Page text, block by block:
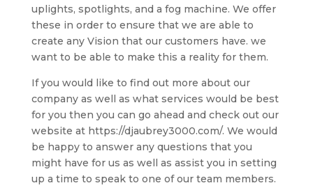
uplights, spotlights, and a fog machine. We offer
these in order to ensure that we are able to
create any Vision that our customers have. we
want to be able to make this a reality for them.
If you would like to find out more about our
company as well as what services would be best
for you then you can go ahead and check out our
website at https://djaubrey3000.com/. We would
be happy to answer any questions that you
might have for us as well as assist you in setting
up a time to speak to one of our team members.